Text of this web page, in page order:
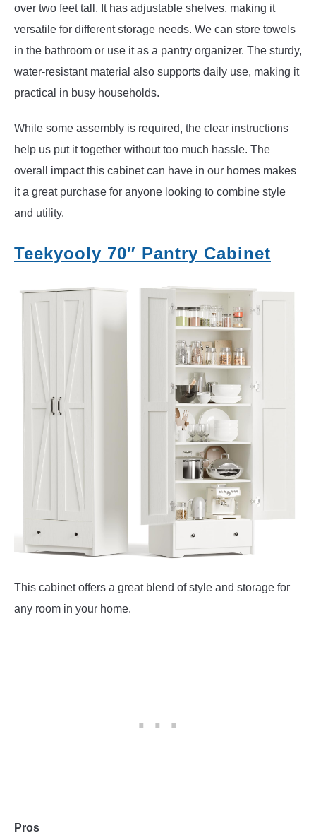
over two feet tall. It has adjustable shelves, making it
versatile for different storage needs. We can store towels
in the bathroom or use it as a pantry organizer. The sturdy,
water-resistant material also supports daily use, making it
practical in busy households.
While some assembly is required, the clear instructions
help us put it together without too much hassle. The
overall impact this cabinet can have in our homes makes
it a great purchase for anyone looking to combine style
and utility.
Teekyooly 70″ Pantry Cabinet
This cabinet offers a great blend of style and storage for
any room in your home.
Pros